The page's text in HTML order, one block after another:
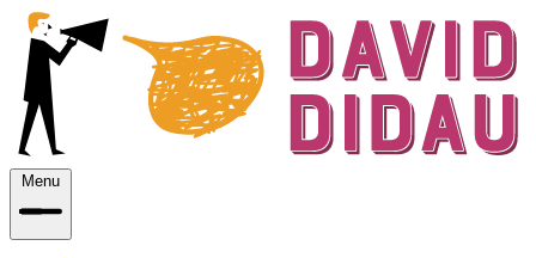
Menu